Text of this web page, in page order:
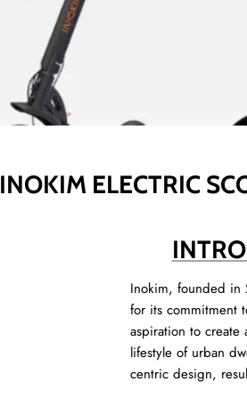
INOKIM ELECTRIC
Inokim, founded in
for its commitment
aspiration to create
lifestyle of urban
centric design,